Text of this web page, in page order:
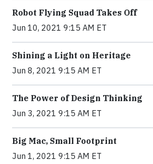
Robot Flying Squad Takes Off
Jun 10, 2021 9:15 AM ET
Shining a Light on Heritage
Jun 8, 2021 9:15 AM ET
The Power of Design Thinking
Jun 3, 2021 9:15 AM ET
Big Mac, Small Footprint
Jun 1, 2021 9:15 AM ET